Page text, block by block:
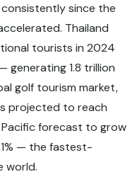
since the
Thailand
tourists in 2024
generating 1.8 trillion
golf tourism market,
projected to reach
Pacific forecast to grow
— the fastest-
world.